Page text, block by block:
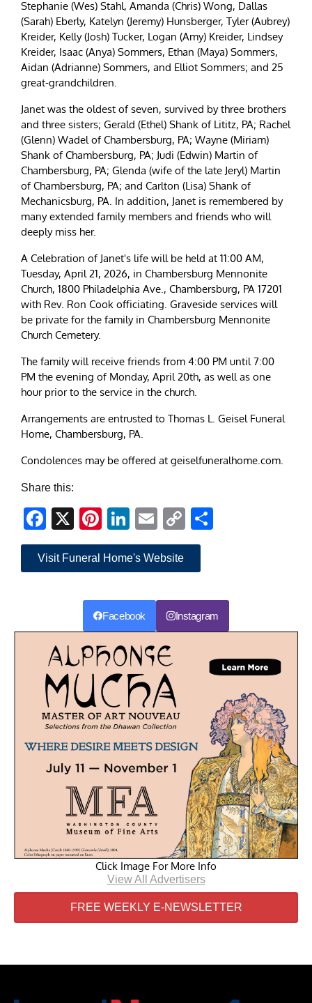
Stephanie (Wes) Stahl, Amanda (Chris) Wong, Dallas
(Sarah) Eberly, Katelyn (Jeremy) Hunsberger, Tyler (Aubrey)
Kreider, Kelly (Josh) Tucker, Logan (Amy) Kreider, Lindsey
Kreider, Isaac (Anya) Sommers, Ethan (Maya) Sommers,
Aidan (Adrianne) Sommers, and Elliot Sommers; and 25
great-grandchildren.
Janet was the oldest of seven, survived by three brothers
and three sisters; Gerald (Ethel) Shank of Lititz, PA; Rachel
(Glenn) Wadel of Chambersburg, PA; Wayne (Miriam)
Shank of Chambersburg, PA; Judi (Edwin) Martin of
Chambersburg, PA; Glenda (wife of the late Jeryl) Martin
of Chambersburg, PA; and Carlton (Lisa) Shank of
Mechanicsburg, PA. In addition, Janet is remembered by
many extended family members and friends who will
deeply miss her.
A Celebration of Janet's life will be held at 11:00 AM,
Tuesday, April 21, 2026, in Chambersburg Mennonite
Church, 1800 Philadelphia Ave., Chambersburg, PA 17201
with Rev. Ron Cook officiating. Graveside services will
be private for the family in Chambersburg Mennonite
Church Cemetery.
The family will receive friends from 4:00 PM until 7:00
PM the evening of Monday, April 20th, as well as one
hour prior to the service in the church.
Arrangements are entrusted to Thomas L. Geisel Funeral
Home, Chambersburg, PA.
Condolences may be offered at geiselfuneralhome.com.
Share this:
Facebook
X Pinterest
LinkedIn
EmailCopy
Link
Visit Funeral Home's Website
Facebook Instagram
Click Image For More Info
View All Advertisers
FREE WEEKLY E-NEWSLETTER